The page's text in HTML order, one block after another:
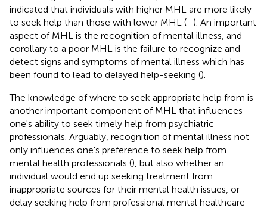
indicated that individuals with higher MHL are more likely
to seek help than those with lower MHL (–). An important
aspect of MHL is the recognition of mental illness, and
corollary to a poor MHL is the failure to recognize and
detect signs and symptoms of mental illness which has
been found to lead to delayed help-seeking ().
The knowledge of where to seek appropriate help from is
another important component of MHL that influences
one's ability to seek timely help from psychiatric
professionals. Arguably, recognition of mental illness not
only influences one's preference to seek help from
mental health professionals (), but also whether an
individual would end up seeking treatment from
inappropriate sources for their mental health issues, or
delay seeking help from professional mental healthcare